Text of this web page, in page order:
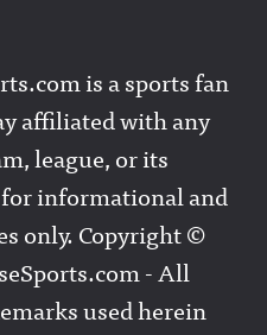
is a sports fan
affiliated with any
league, or its
informational and
only. Copyright ©
- All
used herein